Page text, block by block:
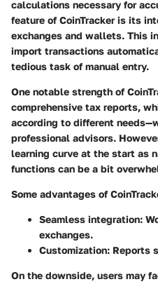
calculations necessary for
feature of CoinTracker is its
exchanges and wallets. This
import transactions
tedious task of manual entry.
One notable strength of
comprehensive tax reports,
according to different
professional advisors.
learning curve at the start as
functions can be a bit
Some advantages of
Seamless integration:
exchanges.
Customization: Reports
On the downside, users may